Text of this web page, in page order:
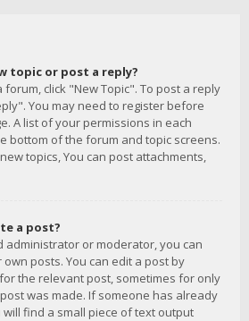
topic or post a reply?
forum, click "New Topic". To post a reply
You may need to register before
A list of your permissions in each
bottom of the forum and topic screens.
topics, You can post attachments,
a post?
administrator or moderator, you can
posts. You can edit a post by
the relevant post, sometimes for only
was made. If someone has already
find a small piece of text output